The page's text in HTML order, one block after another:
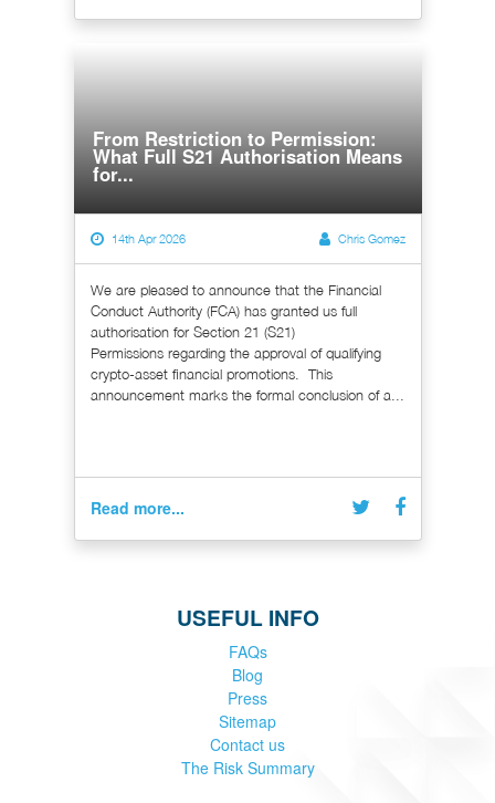
From Restriction to Permission:
What Full S21 Authorisation Means
for...
14th Apr 2026 Chris Gomez
We are pleased to announce that the Financial
Conduct Authority (FCA) has granted us full
authorisation for Section 21 (S21)
Permissions regarding the approval of qualifying
crypto-asset financial promotions. This
announcement marks the formal conclusion of a...
Read more...
USEFUL INFO
FAQs
Blog
Press
Sitemap
Contact us
The Risk Summary